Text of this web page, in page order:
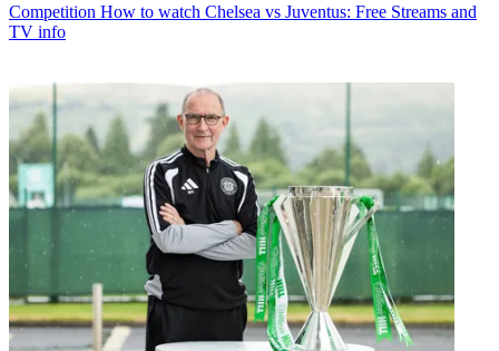
Competition How to watch Chelsea vs Juventus: Free Streams and
TV info